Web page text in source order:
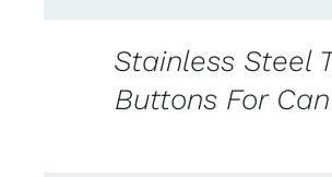
Stainless Steel
Buttons For